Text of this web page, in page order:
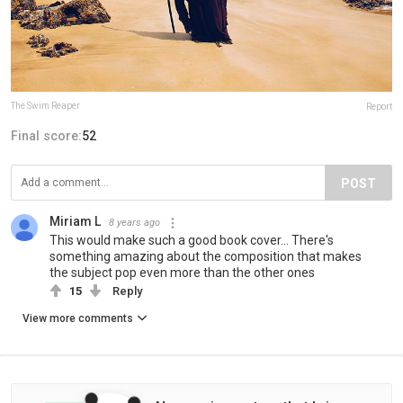
The Swim Reaper Report
Final score:52
POST
Miriam L 8 years ago
This would make such a good book cover... There's
something amazing about the composition that makes
the subject pop even more than the other ones
15 Reply
View more comments